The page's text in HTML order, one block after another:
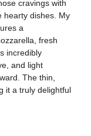
cravings with
hearty dishes. My
a
fresh
incredibly
and light
The thin,
it a truly delightful